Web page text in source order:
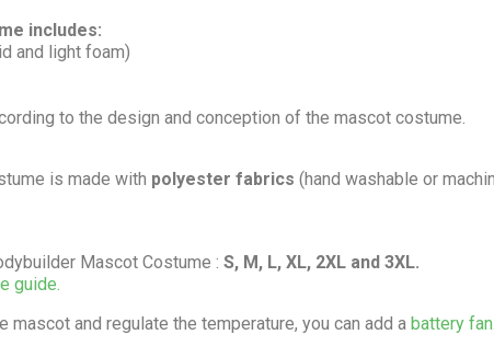
includes:
and light foam)
to the design and conception of the mascot costume.
is made with polyester fabrics (hand washable or
Mascot Costume : S, M, L, XL, 2XL and 3XL.
guide.
mascot and regulate the temperature, you can add a battery fan.